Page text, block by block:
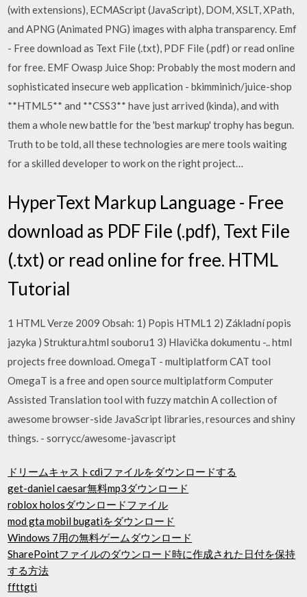
(with extensions), ECMAScript (JavaScript), DOM, XSLT, XPath,
and APNG (Animated PNG) images with alpha transparency. Emf
- Free download as Text File (.txt), PDF File (.pdf) or read online
for free. EMF Owasp Juice Shop: Probably the most modern and
sophisticated insecure web application - bkimminich/juice-shop
**HTML5** and **CSS3** have just arrived (kinda), and with
them a whole new battle for the 'best markup' trophy has begun.
Truth to be told, all these technologies are mere tools waiting
for a skilled developer to work on the right project…
HyperText Markup Language - Free
download as PDF File (.pdf), Text File
(.txt) or read online for free. HTML
Tutorial
1 HTML Verze 2009 Obsah: 1) Popis HTML1 2) Základní popis
jazyka ) Struktura.html souboru1 3) Hlavička dokumentu -.. html
projects free download. OmegaT - multiplatform CAT tool
OmegaT is a free and open source multiplatform Computer
Assisted Translation tool with fuzzy matchin A collection of
awesome browser-side JavaScript libraries, resources and shiny
things. - sorrycc/awesome-javascript
ドリームキャストcdiファイルをダウンロードする
get-daniel caesar無料mp3ダウンロード
roblox holosダウンロードファイル
mod gta mobil bugatiをダウンロード
Windows 7用の無料ゲームダウンロード
SharePointファイルのダウンロード時に作成された日付を保持
する方法
ffttgti